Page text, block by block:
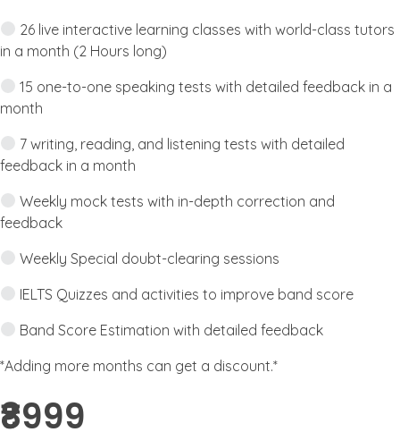
26 live interactive learning classes with world-class tutors
in a month (2 Hours long)
15 one-to-one speaking tests with detailed feedback in a
month
7 writing, reading, and listening tests with detailed
feedback in a month
Weekly mock tests with in-depth correction and
feedback
Weekly Special doubt-clearing sessions
IELTS Quizzes and activities to improve band score
Band Score Estimation with detailed feedback
*Adding more months can get a discount.*
₹8999 ​